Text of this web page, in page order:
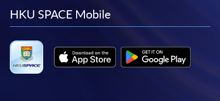
facebook
youtube
linkedin
HKU SPACE Mobile